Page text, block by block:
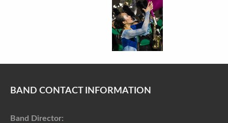
BAND CONTACT INFORMATION
Band Director: